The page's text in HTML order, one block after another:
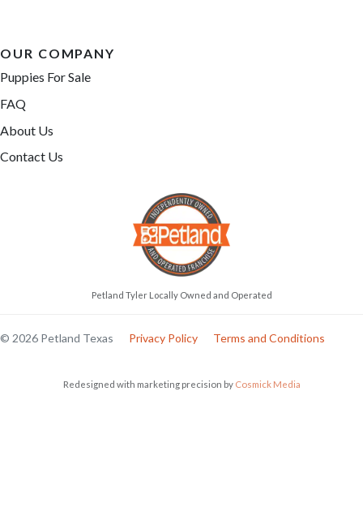
OUR COMPANY
Puppies For Sale
FAQ
About Us
Contact Us
Petland Tyler Locally Owned and Operated
© 2026 Petland Texas Privacy Policy Terms and Conditions
Redesigned with marketing precision by Cosmick Media